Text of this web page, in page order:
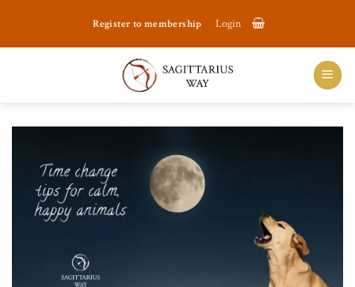
Register to membership Login